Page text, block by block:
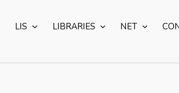
LIS LIBRARIES NET